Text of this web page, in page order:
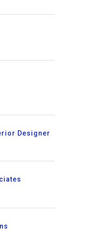
Designer